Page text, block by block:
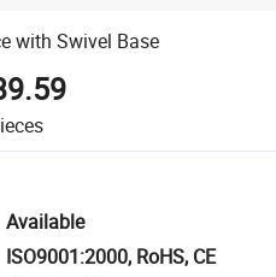
with Swivel Base
Available
ISO9001:2000, RoHS, CE